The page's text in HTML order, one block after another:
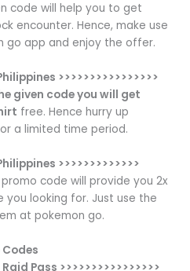
code will help you to get
encounter. Hence, make use
go app and enjoy the offer.
>>>>>>>>>>>>>>>>
given code you will get
free. Hence hurry up
a limited time period.
>>>>>>>>>>>>>
promo code will provide you 2x
you looking for. Just use the
at pokemon go.
Pass >>>>>>>>>>>>>>>>